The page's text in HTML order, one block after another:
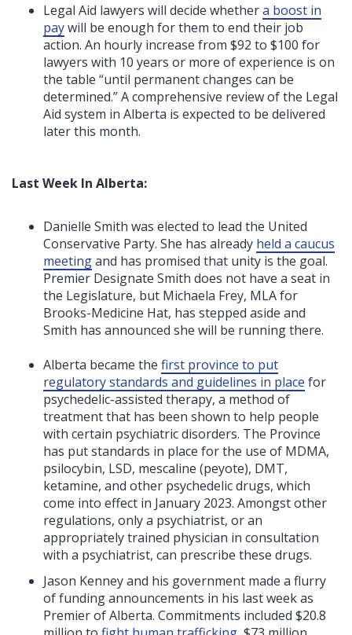
Legal Aid lawyers will decide whethera boost in
paywill be enough for them to end their job
action. An hourly increase from $92 to $100 for
lawyers with 10 years or more of experience is on
the table “until permanent changes can be
determined.”A comprehensive review of the Legal
Aid system in Alberta is expected to be delivered
later this month.
Last Week In Alberta:
Danielle Smith was elected to lead the United
Conservative Party. She has already held a caucus
meetingand has promised that unity is the goal.
Premier Designate Smith does not have a seat in
the Legislature, but Michaela Frey, MLA for
Brooks-Medicine Hat, has stepped aside and
Smith has announced she will be running there.
Alberta became the first province to put
regulatory standards and guidelines in place for
psychedelic-assisted therapy, a method of
treatment that has been shown to help people
with certain psychiatric disorders. The Province
has put standards in place for the use of MDMA,
psilocybin, LSD, mescaline (peyote), DMT,
ketamine, and other psychedelic drugs, which
come into effect in January 2023. Amongst other
regulations, only a psychiatrist, or an
appropriately trained physician in consultation
with a psychiatrist, can prescribe these drugs.
Jason Kenney and his government made a flurry
of funding announcements in his last week as
Premier of Alberta. Commitments included $20.8